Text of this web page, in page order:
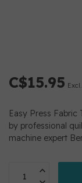
C$15.95
Easy Press
by professional
machine expert